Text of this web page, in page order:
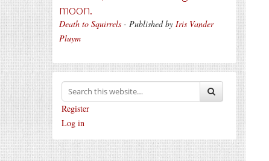
moon.
Death to Squirrels - Published by Iris Vander
Pluym
Register
Log in